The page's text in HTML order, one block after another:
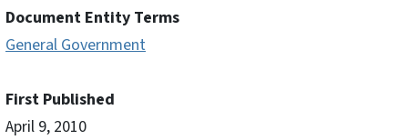
Document Entity Terms
General Government
First Published
April 9, 2010